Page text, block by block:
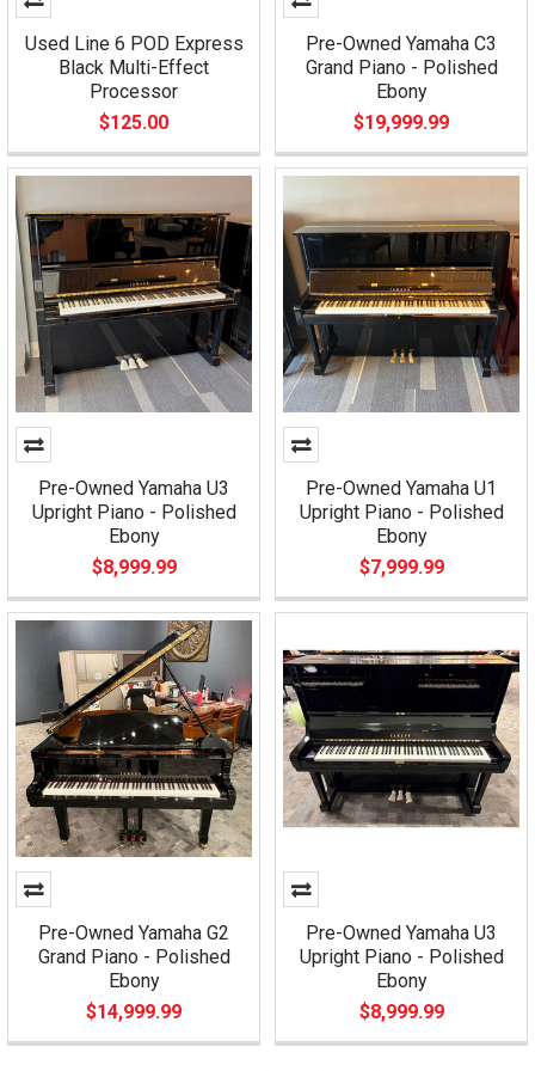
Used Line 6 POD Express
Black Multi-Effect
Processor
$125.00
Pre-Owned Yamaha C3
Grand Piano - Polished
Ebony
$19,999.99
Pre-Owned Yamaha U3
Upright Piano - Polished
Ebony
$8,999.99
Pre-Owned Yamaha U1
Upright Piano - Polished
Ebony
$7,999.99
Pre-Owned Yamaha G2
Grand Piano - Polished
Ebony
$14,999.99
Pre-Owned Yamaha U3
Upright Piano - Polished
Ebony
$8,999.99